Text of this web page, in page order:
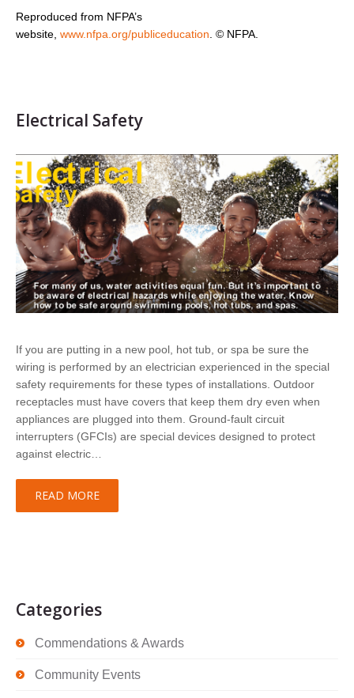
Reproduced from NFPA’s
website, www.nfpa.org/publiceducation . © NFPA.
Electrical Safety
If you are putting in a new pool, hot tub, or spa be sure the
wiring is performed by an electrician experienced in the special
safety requirements for these types of installations. Outdoor
receptacles must have covers that keep them dry even when
appliances are plugged into them. Ground-fault circuit
interrupters (GFCIs) are special devices designed to protect
against electric…
READ MORE
Categories
Commendations & Awards
Community Events